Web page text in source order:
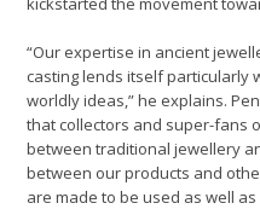
“Our expertise in ancient
casting lends itself particularly
worldly ideas,” he explains.
that collectors and super-fans
between traditional jewellery
between our products and
are made to be used as well as